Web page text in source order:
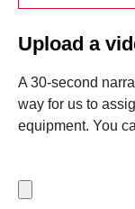
Upload a
A 30-second
way for us to
equipment. You